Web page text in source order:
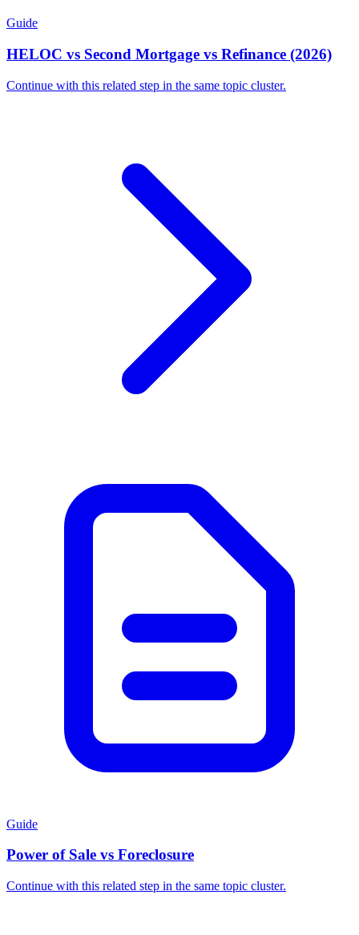
Guide
HELOC vs Second Mortgage vs Refinance (2026)
Continue with this related step in the same topic cluster.
Guide
Power of Sale vs Foreclosure
Continue with this related step in the same topic cluster.